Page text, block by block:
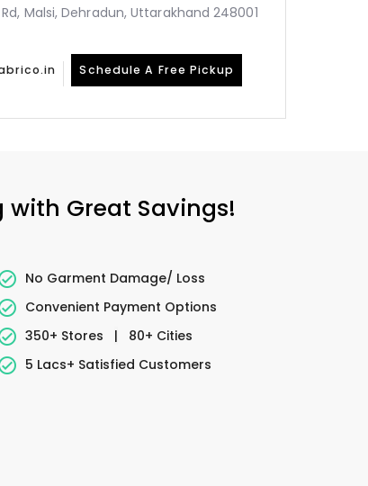
Malsi, Dehradun, Uttarakhand 248001
Schedule A Free Pickup
Great Savings!
No Garment Damage/ Loss
Convenient Payment Options
350+ Stores
|
80+ Cities
5 Lacs+ Satisfied Customers